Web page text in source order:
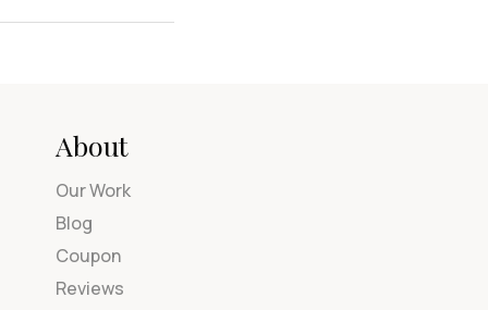
About
Our Work
Blog
Coupon
Reviews